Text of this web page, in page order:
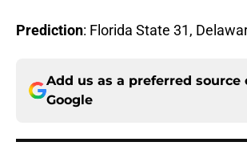
Prediction: Florida State 31,
Add us as a preferred source
Google